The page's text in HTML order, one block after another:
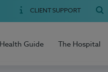
CLIENT SUPPORT
Health Guide The Hospital